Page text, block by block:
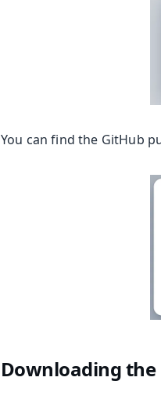
You can find the GitHub
Downloading the